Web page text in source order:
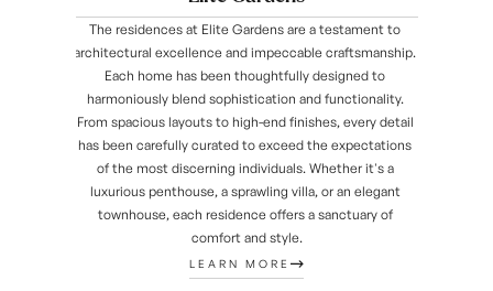
The residences at Elite Gardens are a testament to
architectural excellence and impeccable craftsmanship.
Each home has been thoughtfully designed to
harmoniously blend sophistication and functionality.
From spacious layouts to high-end finishes, every detail
has been carefully curated to exceed the expectations
of the most discerning individuals. Whether it's a
luxurious penthouse, a sprawling villa, or an elegant
townhouse, each residence offers a sanctuary of
comfort and style.
LEARN MORE